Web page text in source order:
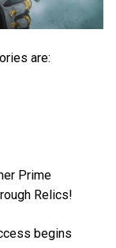
are:
Prime
Relics!
begins